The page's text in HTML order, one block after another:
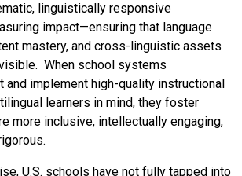
linguistically responsive
impact—ensuring that language
mastery, and cross-linguistic assets
When school systems
and implement high-quality instructional
learners in mind, they foster
more inclusive, intellectually engaging,
U.S. schools have not fully tapped into